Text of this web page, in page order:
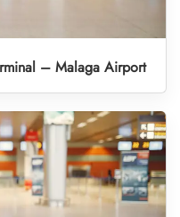
– Malaga Airport